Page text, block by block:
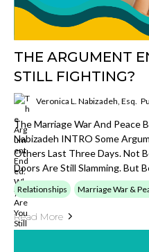
THE ARGUMENT
STILL FIGHTING?
Veronica L. Nabizadeh, Esq.
The Marriage War And Peace
Nabizadeh INTRO Some
Others Last Three Days. Not
Doors Are Still Slamming. But
Relationships Marriage War &
Read More